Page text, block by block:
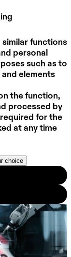
functions
personal
such as to
elements
the function,
processed by
for the
at any time
choice